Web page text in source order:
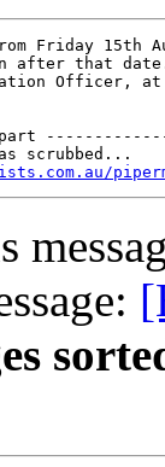
Friday 15th
after that
Officer, at
scrubbed...